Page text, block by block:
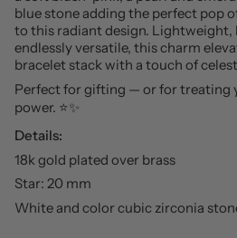
blue stone adding the perfect pop
to this radiant design. Lightweight,
endlessly versatile, this charm
bracelet stack with a touch of
Perfect for gifting — or for treating
power. ⭐️✨
Details:
18k gold plated over brass
Star: 20 mm
White and color cubic zirconia